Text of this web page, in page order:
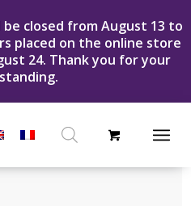
closed from August 13 to
placed on the online store
24. Thank you for your
Products